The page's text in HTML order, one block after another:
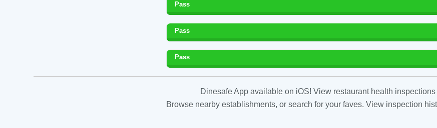
Pass
Pass
Pass
Dinesafe App available on iOS! View restaurant health inspections
Browse nearby establishments, or search for your faves. View inspection